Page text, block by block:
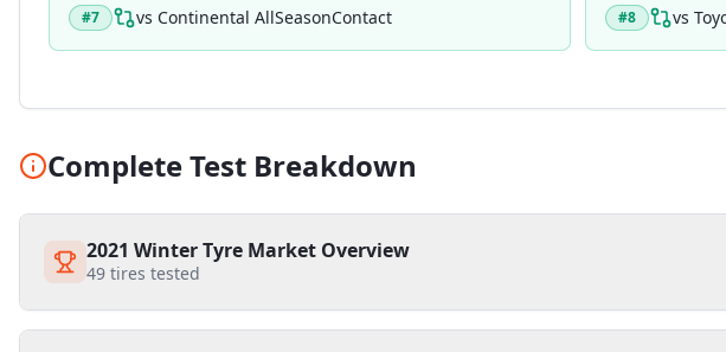
#7 vs Continental AllSeasonContact #8 vs
Complete Test Breakdown
2021 Winter Tyre Market Overview
49 tires tested